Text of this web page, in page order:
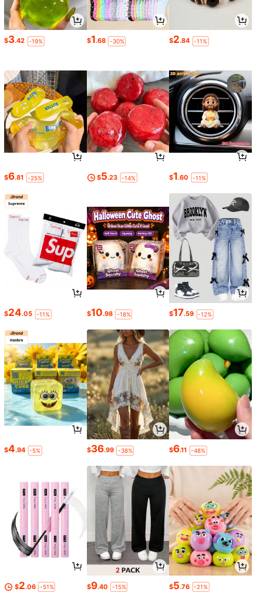
$3.42 -19% $1.68 -30% $2.84 -11%
$6.81 -25% $5.23 -14% $1.60 -11%
$24.05 -11% $10.98 -18% $17.59 -12%
$4.94 -5% $36.99 -38% $6.11 -48%
$2.06 -51% $9.40 -15% $5.76 -21%